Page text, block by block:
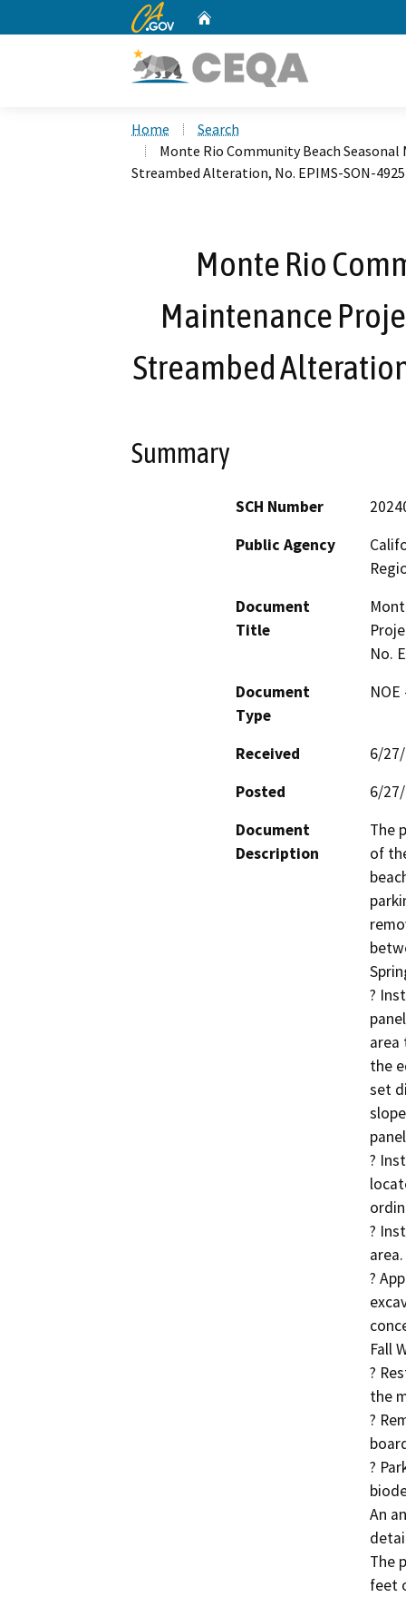
CA.gov
Home
Search
Monte Rio Community Beach
Streambed Alteration, No. EPIMS-SON-
Monte Rio
Maintenance
Streambed
Summary
SCH Number
Public Agency
Document
Title
No.
Document
Type
Received
6/
Posted
6/
Document
Description
The
of
?
area
the
set
?
?
area.
?
Fall
?
the
?
?
An
The
feet